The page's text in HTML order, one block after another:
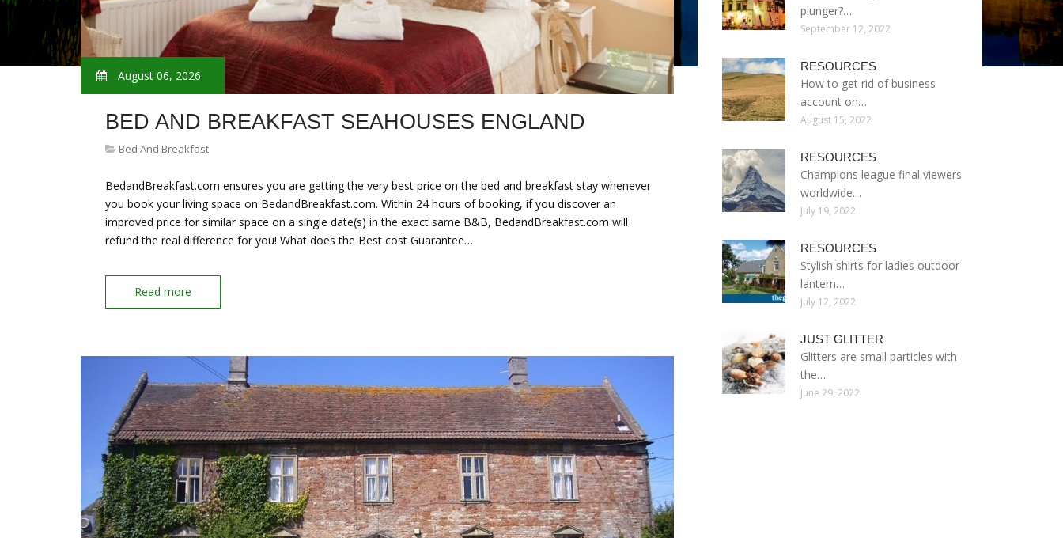
August 06, 2026
BED AND BREAKFAST SEAHOUSES ENGLAND
Bed And Breakfast
BedandBreakfast.com ensures you are getting the very best price on the bed and breakfast stay whenever
you book your living space on BedandBreakfast.com. Within 24 hours of booking, if you discover an
improved price for similar space on a single date(s) in the exact same B&B, BedandBreakfast.com will
refund the real difference for you! What does the Best cost Guarantee…
Read more
plunger?…
September 12, 2022
RESOURCES
How to get rid of business
account on…
August 15, 2022
RESOURCES
Champions league final viewers
worldwide…
July 19, 2022
RESOURCES
Stylish shirts for ladies outdoor
lantern…
July 12, 2022
JUST GLITTER
Glitters are small particles with
the…
June 29, 2022